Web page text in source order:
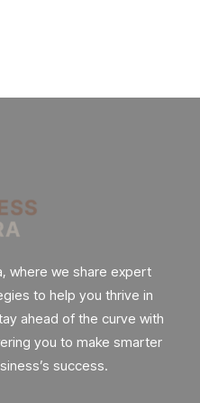
where we share expert
to help you thrive in
ahead of the curve with
you to make smarter
success.